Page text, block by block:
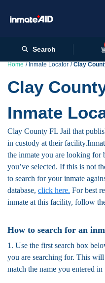
Search
Home Inmate Locator Clay
Clay
Inmate
Clay County FL Jail that
in custody at their
the inmate you are looking for
you’ve selected. If this is not
to search for your inmate
database, click here. For best
inmate at this facility, follow
How to search for an
1. Use the first search box
you are searching for. This
match the name you entered